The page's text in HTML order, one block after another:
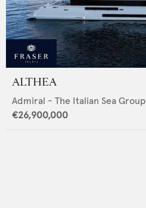
ALTHEA
Admiral - The Italian Sea Group
€26,900,000